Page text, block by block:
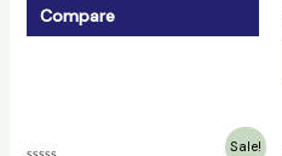
Compare
Sale!
Current